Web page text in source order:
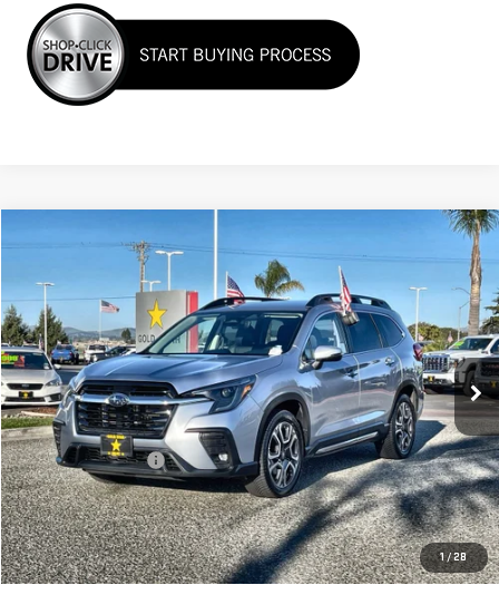
1/28
SUBARU ASCENTLIMITED
Price Drop
VIN:4S4WMAND7P3408144Stock:26794
30,940 mi Ext.
$32,955
Less
Sale Price
$32,955
Documentation Fee
+$85
Total Price $33,040
APPLY FOR FINANCE
Compare Vehicle